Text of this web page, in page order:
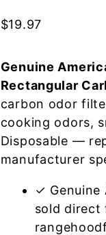
$19.97
Genuine
Rectangular
carbon odor
cooking odors,
Disposable —
manufacturer
✓
sold direct